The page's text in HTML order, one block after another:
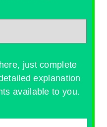
just complete
explanation
available to you.